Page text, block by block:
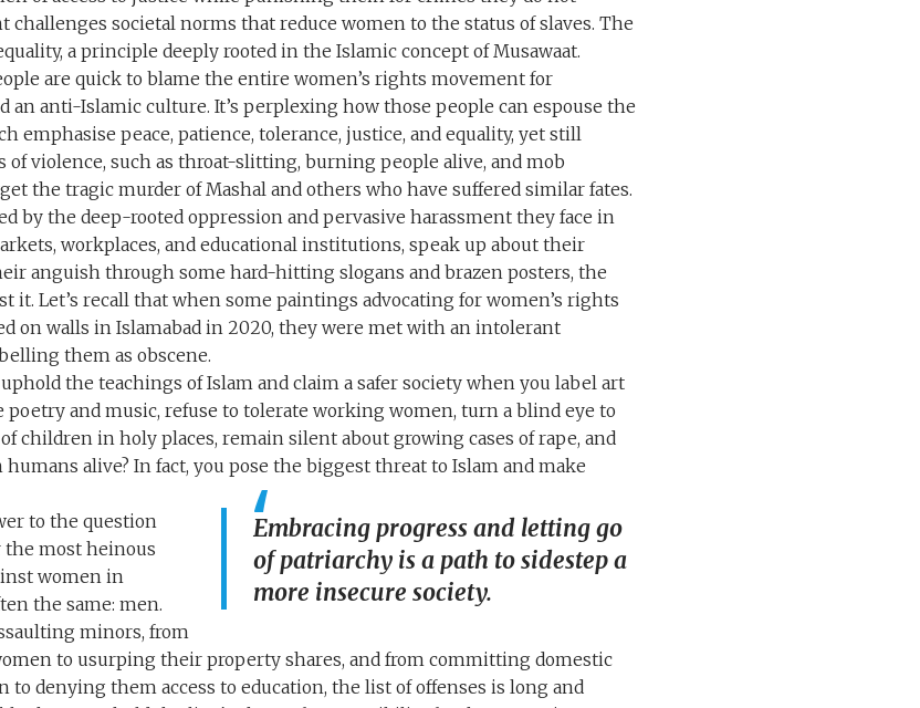
challenges societal norms that reduce women to the status of slaves. The
a principle deeply rooted in the Islamic concept of Musawaat.
are quick to blame the entire women’s rights movement for
an anti-Islamic culture. It’s perplexing how those people can espouse the
emphasise peace, patience, tolerance, justice, and equality, yet still
of violence, such as throat-slitting, burning people alive, and mob
the tragic murder of Mashal and others who have suffered similar fates.
by the deep-rooted oppression and pervasive harassment they face in
workplaces, and educational institutions, speak up about their
anguish through some hard-hitting slogans and brazen posters, the
it. Let’s recall that when some paintings advocating for women’s rights
on walls in Islamabad in 2020, they were met with an intolerant
them as obscene.
the teachings of Islam and claim a safer society when you label art
poetry and music, refuse to tolerate working women, turn a blind eye to
children in holy places, remain silent about growing cases of rape, and
alive? In fact, you pose the biggest threat to Islam and make
Embracing progress and letting go
of patriarchy is a path to sidestep a
more insecure society.
to the question
the most heinous
women in
the same: men.
minors, from
to usurping their property shares, and from committing domestic
to denying them access to education, the list of offenses is long and